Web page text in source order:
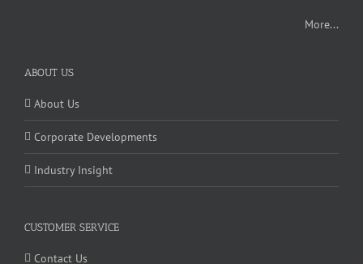
More...
ABOUT US
About Us
Corporate Developments
Industry Insight
CUSTOMER SERVICE
Contact Us